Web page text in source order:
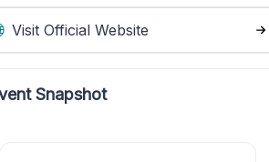
Visit Official Website
Snapshot